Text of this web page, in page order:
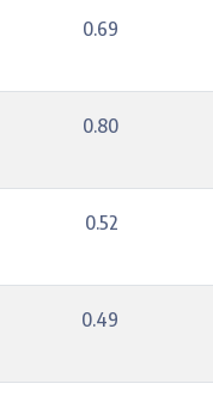
0.69
0.80
0.52
0.49